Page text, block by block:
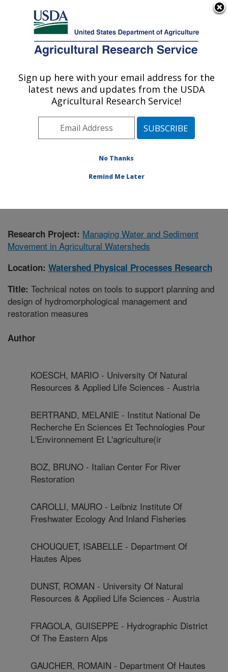
Here's how you know
Agricultural Research Service
U.S. DEPARTMENT OF AGRICULTURE
Watershed Physical Processes Research:
Oxford, MS
Southeast Area Oxford, Mississippi
Physical Processes Research»Research
Research Project: Managing Water and Sediment
Movement in Agricultural Watersheds
Location: Watershed Physical Processes Research
Title: Technical notes on tools to support planning and
design of hydromorphological management and
restoration measures
Author
KOESCH, MARIO - University Of Natural
Resources & Applied Life Sciences - Austria
BERTRAND, MELANIE - Institut National De
Recherche En Sciences Et Technologies Pour
L'Environnement Et L'agriculture(ir
BOZ, BRUNO - Italian Center For River
Restoration
CAROLLI, MAURO - Leibniz Institute Of
Freshwater Ecology And Inland Fisheries
CHOUQUET, ISABELLE - Department Of
Hautes Alpes
DUNST, ROMAN - University Of Natural
Resources & Applied Life Sciences - Austria
FRAGOLA, GUISEPPE - Hydrographic District
Of The Eastern Alps
GAUCHER, ROMAIN - Department Of Hautes
Sign up here with your email address for the
latest news and updates from the USDA
Agricultural Research Service!
No Thanks
Remind Me Later